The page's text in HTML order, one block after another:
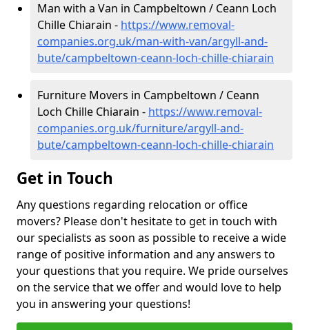
Man with a Van in Campbeltown / Ceann Loch
Chille Chiarain - https://www.removal-
companies.org.uk/man-with-van/argyll-and-
bute/campbeltown-ceann-loch-chille-chiarain
Furniture Movers in Campbeltown / Ceann
Loch Chille Chiarain - https://www.removal-
companies.org.uk/furniture/argyll-and-
bute/campbeltown-ceann-loch-chille-chiarain
Get in Touch
Any questions regarding relocation or office
movers? Please don't hesitate to get in touch with
our specialists as soon as possible to receive a wide
range of positive information and any answers to
your questions that you require. We pride ourselves
on the service that we offer and would love to help
you in answering your questions!